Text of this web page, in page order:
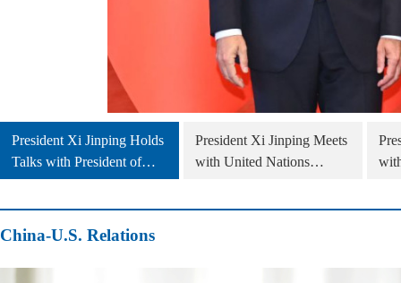
President Xi Jinping Holds
Talks with President of
Slovakia Peter Pellegrini
President Xi Jinping Meets
with United Nations
China-U.S. Relations